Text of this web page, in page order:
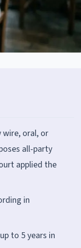
wire, oral, or
all-party
applied the
in
to 5 years in